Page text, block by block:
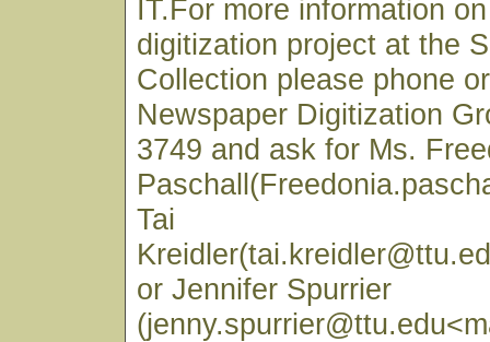
IT.For more information
digitization project at the
Collection please phone
Newspaper Digitization
3749 and ask for Ms.
Tai
or Jennifer Spurrier